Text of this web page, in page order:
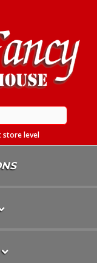
store level